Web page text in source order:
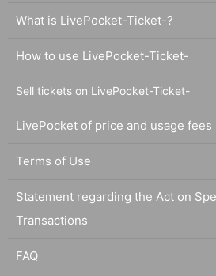
What is LivePocket-Ticket-?
How to use LivePocket-Ticket-
Sell tickets on LivePocket-Ticket-
LivePocket of price and usage fees
Terms of Use
Statement regarding the Act on
Transactions
FAQ